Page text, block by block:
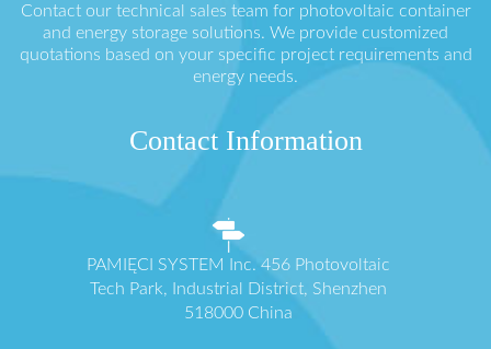
Contact our technical sales team for photovoltaic container
and energy storage solutions. We provide customized
quotations based on your specific project requirements and
energy needs.
Contact Information
PAMIĘCI SYSTEM Inc. 456 Photovoltaic
Tech Park, Industrial District, Shenzhen
518000 China